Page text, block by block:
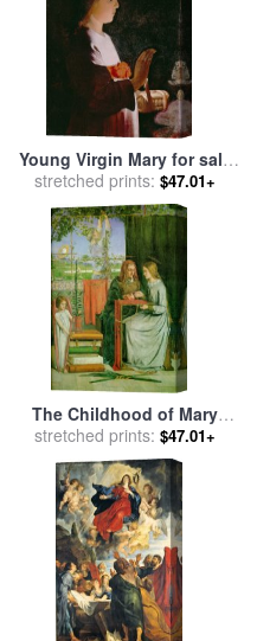
Young Virgin Mary for sale
byGeorges de la Tour
stretched prints: $47.01+
The Childhood of Mary
Virgin for salebyDante
Gabriel Rossetti
stretched prints: $47.01+